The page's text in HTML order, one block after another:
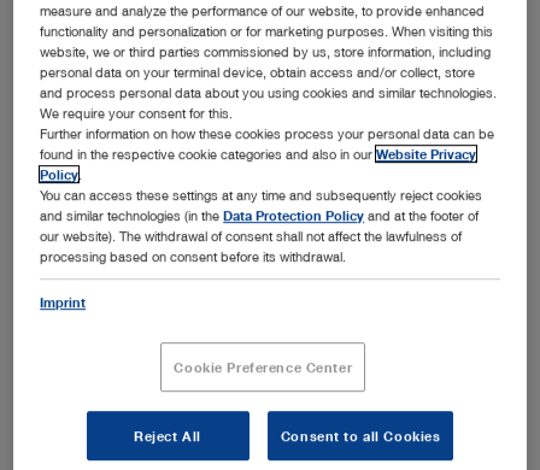
Thoracoscopic Segmentectomy – Lung Cancer Case 03
Media type:
Video, Teaser, Expert
Insights
Languages available:
E
Authors:
Ph.D.
Version:
03-2026
Material number:
Specialties:
measure and analyze the performance of our website, to provide enhanced
functionality and personalization or for marketing purposes. When visiting this
website, we or third parties commissioned by us, store information, including
personal data on your terminal device, obtain access and/or collect, store
and process personal data about you using cookies and similar technologies.
We require your consent for this.
Further information on how these cookies process your personal data can be
found in the respective cookie categories and also in ourWebsite Privacy
Policy
You can access these settings at any time and subsequently reject cookies
and similar technologies (in theData Protection Policy and at the footer of
our website). The withdrawal of consent shall not affect the lawfulness of
processing based on consent before its withdrawal.
Imprint
Cookie Preference Center
Reject All Consent to all Cookies